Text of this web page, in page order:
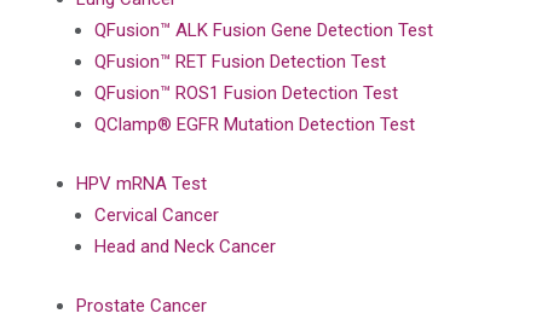
QFusion™ ALK Fusion Gene Detection Test
QFusion™ RET Fusion Detection Test
QFusion™ ROS1 Fusion Detection Test
QClamp® EGFR Mutation Detection Test
HPV mRNA Test
Cervical Cancer
Head and Neck Cancer
Prostate Cancer